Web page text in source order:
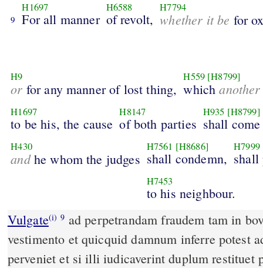
9
H1697
For all manner
H6588
of revolt,
H7794
whether it be for
H9
or for any manner of lost thing,
H559 [H8799]
whichanother
H1697
to be his, the cause
H8147
of both parties
H935 [H8799]
shall come
H430
andhe whom the judges
H7561 [H8686]
shall condemn,
H7999
shall
H7453
to his neighbour.
Vulgate(i) 9
vestimento et quicquid damnum inferre potest
perveniet et si illi iudicaverint duplum restituet